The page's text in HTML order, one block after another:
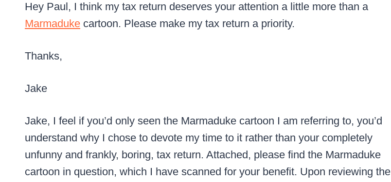
Hey Paul, I think my tax return deserves your attention a little more than a
Marmaduke cartoon. Please make my tax return a priority.
Thanks,
Jake
Jake, I feel if you’d only seen the Marmaduke cartoon I am referring to, you’d
understand why I chose to devote my time to it rather than your completely
unfunny and frankly, boring, tax return. Attached, please find the Marmaduke
cartoon in question, which I have scanned for your benefit. Upon reviewing the